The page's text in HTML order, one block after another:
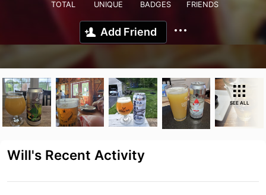
TOTAL UNIQUE BADGES FRIENDS
Add Friend
SEE ALL
Will's Recent Activity